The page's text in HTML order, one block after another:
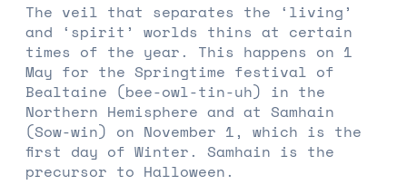
The veil that separates the ‘living’
and ‘spirit’ worlds thins at certain
times of the year. This happens on 1
May for the Springtime festival of
Bealtaine (bee-owl-tin-uh) in the
Northern Hemisphere and at Samhain
(Sow-win) on November 1, which is the
first day of Winter. Samhain is the
precursor to Halloween.